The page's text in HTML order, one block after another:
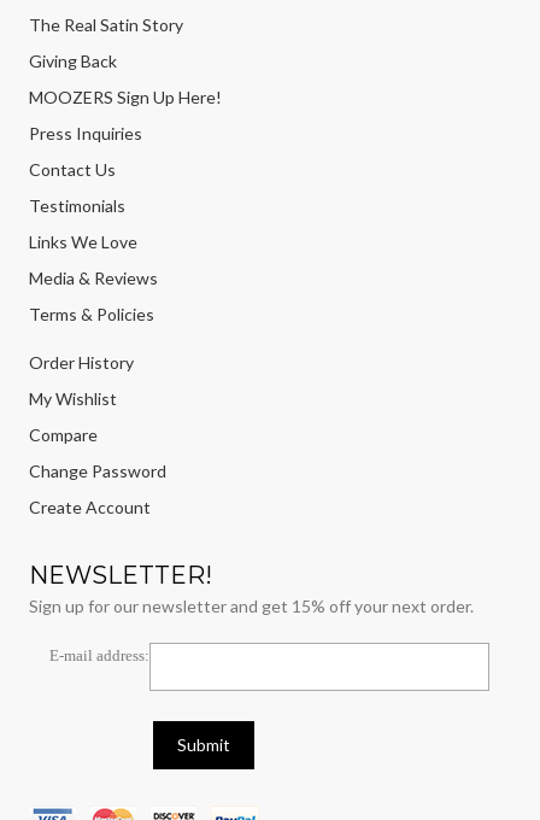
The Real Satin Story
Giving Back
MOOZERS Sign Up Here!
Press Inquiries
Contact Us
Testimonials
Links We Love
Media & Reviews
Terms & Policies
Order History
My Wishlist
Compare
Change Password
Create Account
NEWSLETTER!
Sign up for our newsletter and get 15% off your next order.
E-mail address: